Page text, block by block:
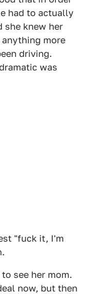
had to actually
she knew her
more
driving.
was
"fuck it, I'm
see her mom.
now, but then